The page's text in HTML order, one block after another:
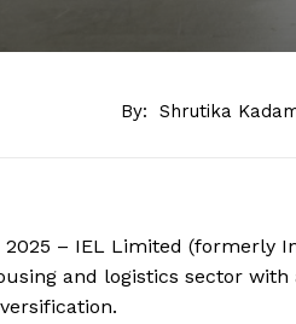
By: Shrutika
– IEL Limited (formerly
and logistics sector